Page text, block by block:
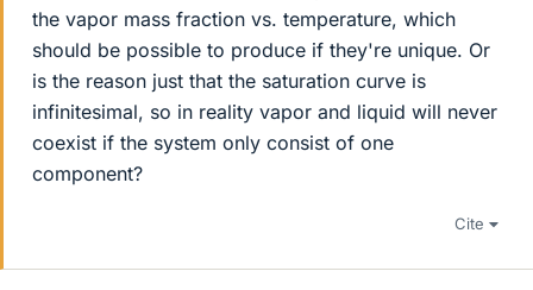
the vapor mass fraction vs. temperature, which
should be possible to produce if they're unique. Or
is the reason just that the saturation curve is
infinitesimal, so in reality vapor and liquid will never
coexist if the system only consist of one
component?
Cite